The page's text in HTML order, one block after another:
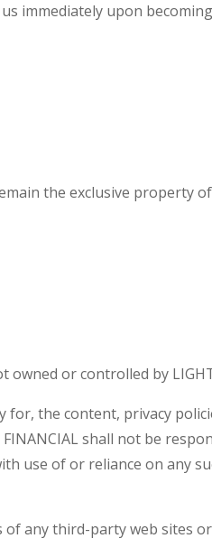
immediately upon
the exclusive property of
or controlled by
for, the content, privacy
shall not be
use of or reliance on any
any third-party web sites